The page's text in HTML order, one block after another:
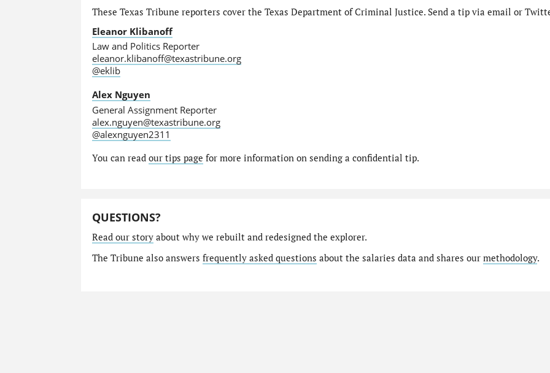
These Texas Tribune reporters cover the Texas Department of Criminal Justice. Send a tip via email or
Eleanor Klibanoff
Law and Politics Reporter
eleanor.klibanoff@texastribune.org
@eklib
Alex Nguyen
General Assignment Reporter
alex.nguyen@texastribune.org
@alexnguyen2311
You can read our tips page for more information on sending a confidential tip.
QUESTIONS?
Read our storyabout why we rebuilt and redesigned the explorer.
The Tribune also answers frequently asked questions about the salaries data and shares our methodology.